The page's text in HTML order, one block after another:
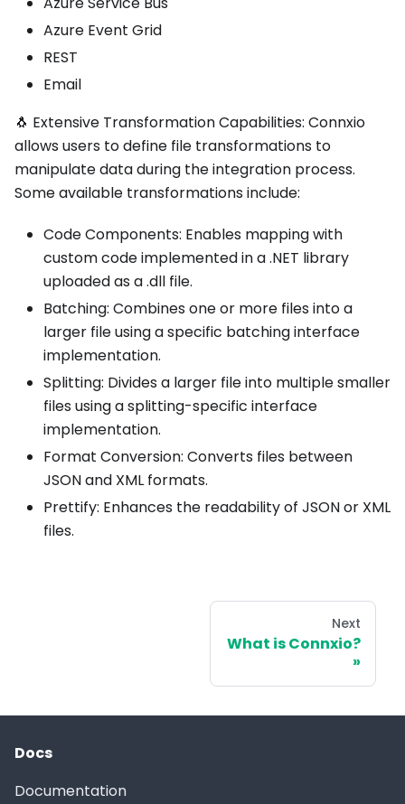
Azure Event Grid
REST
Email
🐧 Extensive Transformation Capabilities: Connxio
allows users to define file transformations to
manipulate data during the integration process.
Some available transformations include:
Code Components: Enables mapping with
custom code implemented in a .NET library
uploaded as a .dll file.
Batching: Combines one or more files into a
larger file using a specific batching interface
implementation.
Splitting: Divides a larger file into multiple smaller
files using a splitting-specific interface
implementation.
Format Conversion: Converts files between
JSON and XML formats.
Prettify: Enhances the readability of JSON or XML
files.
Next
What is Connxio?
Docs
Documentation